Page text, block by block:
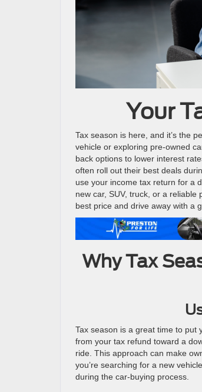
Your
Tax season is here, and it’s the
vehicle or exploring pre-owned
back options to lower interest
often roll out their best deals
use your income tax return for a
new car, SUV, truck, or a reliable
best price and drive away with a
Why Tax
Tax season is a great time to put
from your tax refund toward a
ride. This approach can make
you’re searching for a new
during the car-buying process.